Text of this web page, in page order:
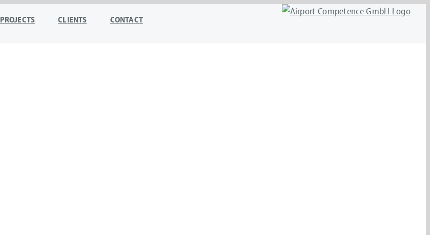
PROJECTS CLIENTS CONTACT